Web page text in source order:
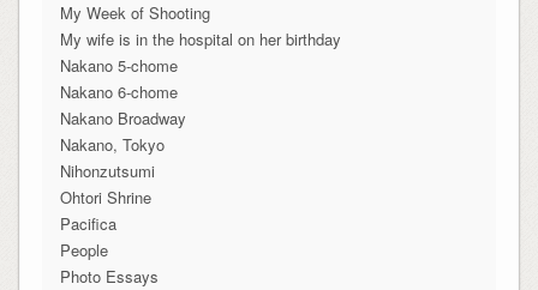
My Week of Shooting
My wife is in the hospital on her birthday
Nakano 5-chome
Nakano 6-chome
Nakano Broadway
Nakano, Tokyo
Nihonzutsumi
Ohtori Shrine
Pacifica
People
Photo Essays